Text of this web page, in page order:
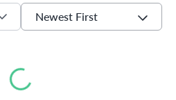
Newest First
Loading...